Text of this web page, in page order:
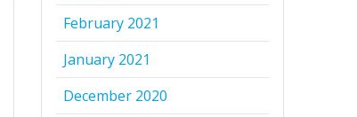
February 2021
January 2021
December 2020